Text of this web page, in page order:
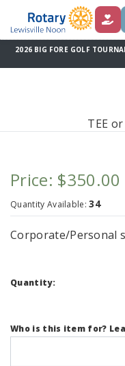
DONATIONS
2026 BIG FORE GOLF
TEE or
Price: $350.00
Quantity Available:34
Corporate/Personal
Quantity:
Who is this item for?